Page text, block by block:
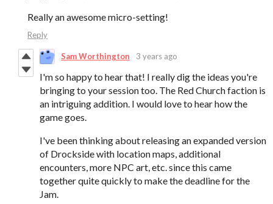
Really an awesome micro-setting!
Reply
Sam Worthington 3 years ago
I'm so happy to hear that! I really dig the ideas you're
bringing to your session too. The Red Church faction is
an intriguing addition. I would love to hear how the
game goes.
I've been thinking about releasing an expanded version
of Drockside with location maps, additional
encounters, more NPC art, etc. since this came
together quite quickly to make the deadline for the
Jam.